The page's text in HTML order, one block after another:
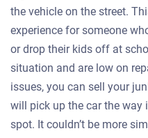
the vehicle on the street.
experience for someone
or drop their kids off at
situation and are low on
issues, you can sell your
will pick up the car the way
spot. It couldn’t be more